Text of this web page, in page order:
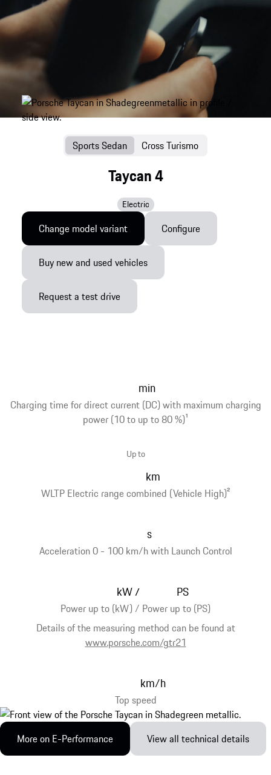
Taycan 4
Electric
Sports Sedan Cross Turismo
Change model variant Configure
Buy new and used vehicles
Request a test drive
Charging time for direct current (DC) with maximum charging
power (10 to up to 80 %)1
min
WLTP Electric range combined (Vehicle High)2
Up to
km
Acceleration 0 - 100 km/h with Launch Control
s
Power up to (kW) / Power up to (PS)
Details of the measuring method can be found at
www.porsche.com/gtr21
kW/ PS
Top speed
km/h
More on E-Performance View all technical details